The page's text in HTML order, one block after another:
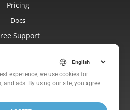
Pricing
Docs
Support
About
experience, we use cookies for
and ads. By using our site, you agree